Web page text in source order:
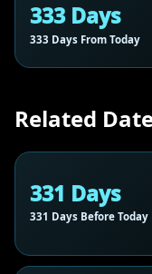
333 Days
333 Days From Today
Related
331 Days
331 Days Before Today